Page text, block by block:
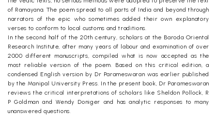
of Ramayana. The poem spread to all parts of India and beyond through
narrators of the epic who sometimes added their own explanatory
verses to conform to local customs and traditions.
In the second half of the 20th century, scholars at the Baroda Oriental
Research Institute, after many years of labour and examination of over
2000 different manuscripts, compiled what is now accepted as the
most reliable version of the poem. Based on this critical edition, a
condensed English version by Dr Parameswaran was earlier published
by the Manipal University Press. In the present book, Dr Parameswaran
reviews the critical interpretations of scholars like Sheldon Pollock, R
P Goldman and Wendy Doniger and has analytic responses to many
unanswered questions.